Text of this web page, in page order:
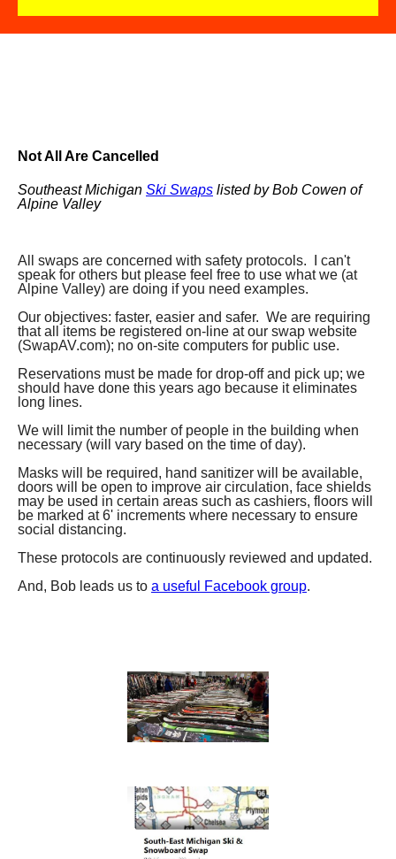
Not All Are Cancelled
Southeast Michigan Ski Swaps listed by Bob Cowen of
Alpine Valley
All swaps are concerned with safety protocols. I can't
speak for others but please feel free to use what we (at
Alpine Valley) are doing if you need examples.
Our objectives: faster, easier and safer. We are requiring
that all items be registered on-line at our swap website
(SwapAV.com); no on-site computers for public use.
Reservations must be made for drop-off and pick up; we
should have done this years ago because it eliminates
long lines.
We will limit the number of people in the building when
necessary (will vary based on the time of day).
Masks will be required, hand sanitizer will be available,
doors will be open to improve air circulation, face shields
may be used in certain areas such as cashiers, floors will
be marked at 6' increments where necessary to ensure
social distancing.
These protocols are continuously reviewed and updated.
And, Bob leads us to a useful Facebook group.